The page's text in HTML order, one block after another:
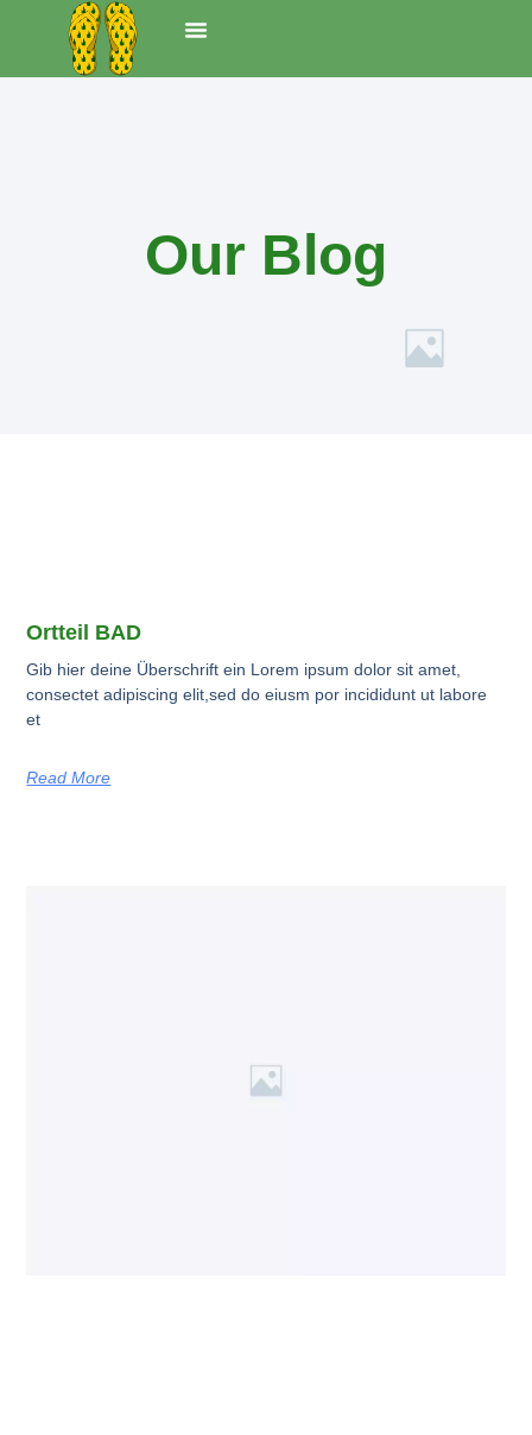
Our Blog
Ortteil BAD
Gib hier deine Überschrift ein Lorem ipsum dolor sit amet,
consectet adipiscing elit,sed do eiusm por incididunt ut labore
et
Read More